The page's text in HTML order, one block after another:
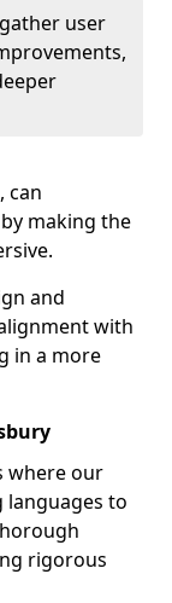
user
can
making the
and
with
in a more
where our
languages to
rigorous